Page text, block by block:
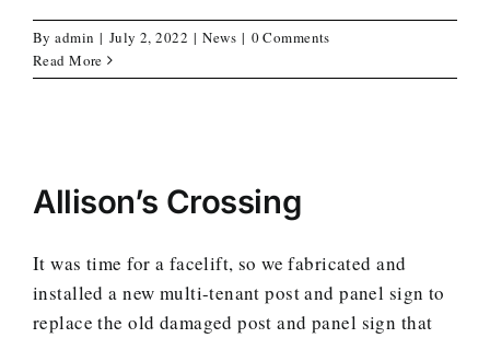
Byadmin | July 2, 2022 | News | 0 Comments
Read More
Allison’s Crossing
It was time for a facelift, so we fabricated and
installed a new multi-tenant post and panel sign to
replace the old damaged post and panel sign that